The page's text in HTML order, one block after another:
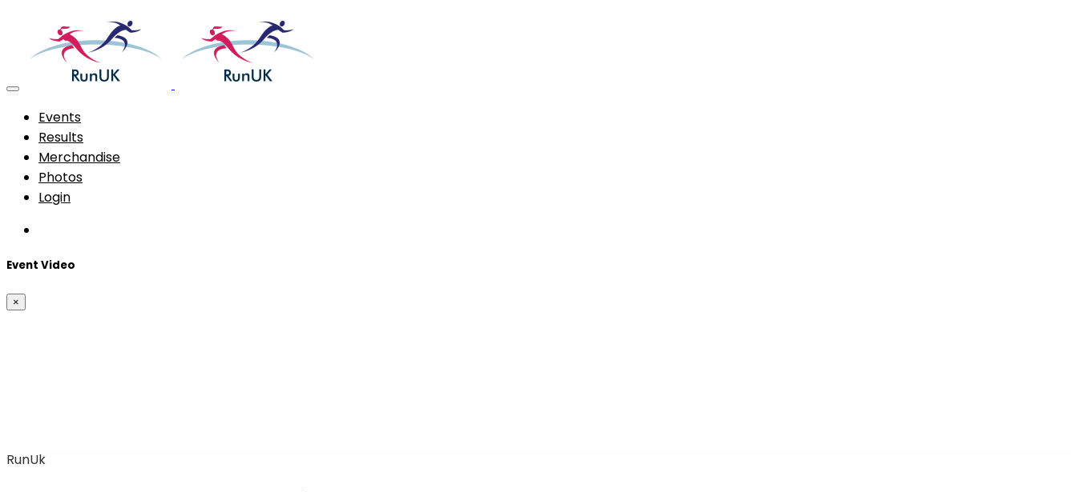
Events
Results
Merchandise
Photos
Login
Event Video
×
RunUk